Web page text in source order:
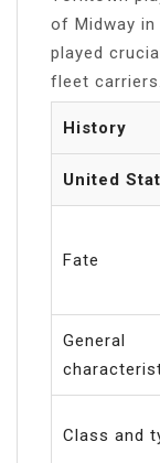
of Midway in
played
fleet
History
United
Fate
General
Class and